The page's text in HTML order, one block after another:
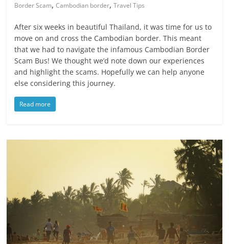
Border Scam,Cambodian border,Travel Tips
After six weeks in beautiful Thailand, it was time for us to
move on and cross the Cambodian border. This meant
that we had to navigate the infamous Cambodian Border
Scam Bus! We thought we’d note down our experiences
and highlight the scams. Hopefully we can help anyone
else considering this journey.
Read more